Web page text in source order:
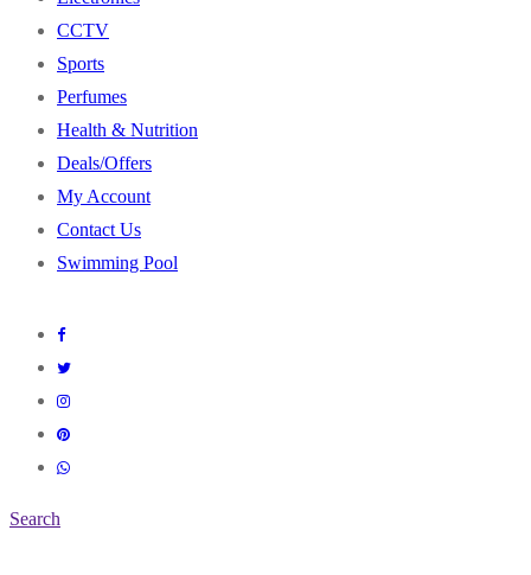
CCTV
Sports
Perfumes
Health & Nutrition
Deals/Offers
My Account
Contact Us
Swimming Pool
Search